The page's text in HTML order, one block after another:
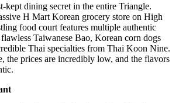
kept dining secret in the entire Triangle.
H Mart Korean grocery store on High
food court features multiple authentic
Taiwanese Bao, Korean corn dogs
Thai specialties from Thai Koon Nine.
the prices are incredibly low, and the flavors